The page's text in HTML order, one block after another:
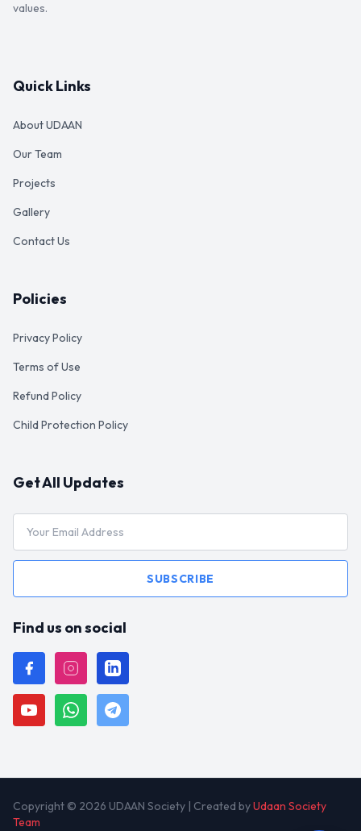
values.
Quick Links
About UDAAN
Our Team
Projects
Gallery
Contact Us
Policies
Privacy Policy
Terms of Use
Refund Policy
Child Protection Policy
Get All Updates
SUBSCRIBE
Find us on social
Copyright © 2026 UDAAN Society | Created byUdaan Society
Team